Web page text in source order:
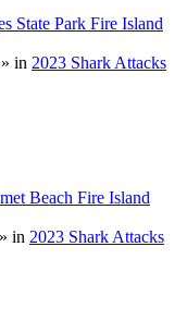
State Park Fire Island
» in 2023 Shark Attacks
Beach Fire Island
» in 2023 Shark Attacks